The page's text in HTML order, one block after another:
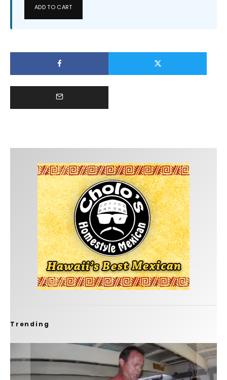
ADD TO CART
Trending